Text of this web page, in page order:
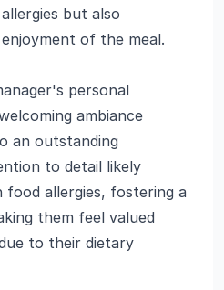
but also
of the meal.
personal
ambiance
an outstanding
to detail likely
food allergies, fostering a
them feel valued
to their dietary